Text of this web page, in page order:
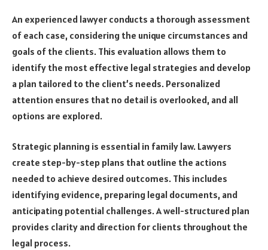
An experienced lawyer conducts a thorough assessment
of each case, considering the unique circumstances and
goals of the clients. This evaluation allows them to
identify the most effective legal strategies and develop
a plan tailored to the client’s needs. Personalized
attention ensures that no detail is overlooked, and all
options are explored.
Strategic planning is essential in family law. Lawyers
create step-by-step plans that outline the actions
needed to achieve desired outcomes. This includes
identifying evidence, preparing legal documents, and
anticipating potential challenges. A well-structured plan
provides clarity and direction for clients throughout the
legal process.